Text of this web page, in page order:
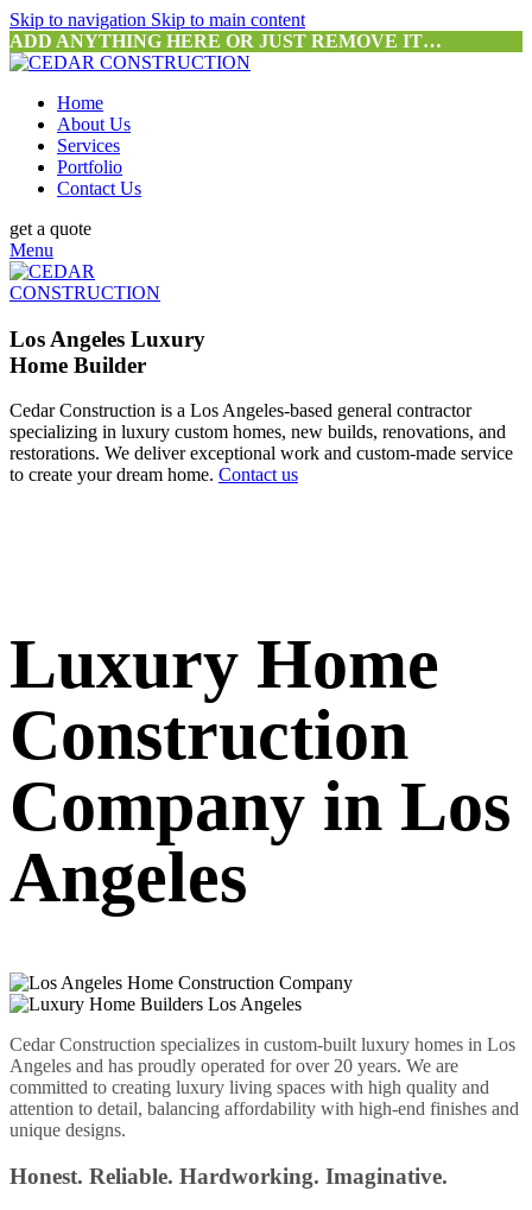
Skip to navigation Skip to main content
ADD ANYTHING HERE OR JUST REMOVE IT…
Home
About Us
Services
Portfolio
Contact Us
get a quote
Menu
Los Angeles Luxury
Home Builder
Cedar Construction is a Los Angeles-based general contractor
specializing in luxury custom homes, new builds, renovations, and
restorations. We deliver exceptional work and custom-made service
to create your dream home. Contact us
Luxury Home
Construction
Company in Los
Angeles
Cedar Construction specializes in custom-built luxury homes in Los
Angeles and has proudly operated for over 20 years. We are
committed to creating luxury living spaces with high quality and
attention to detail, balancing affordability with high-end finishes and
unique designs.
Honest. Reliable. Hardworking. Imaginative.